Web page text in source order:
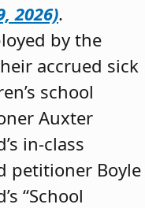
2026).
by the
accrued sick
school
Auxter
in-class
petitioner Boyle
“School